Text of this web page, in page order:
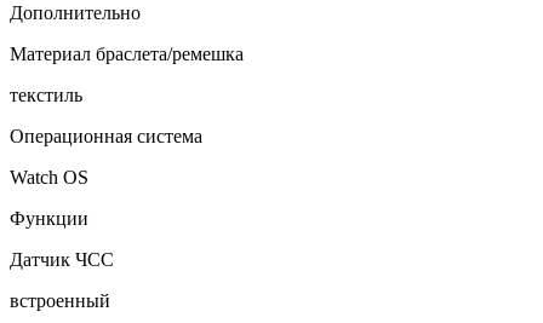
Дополнительно
Материал браслета/ремешка
текстиль
Операционная система
Watch OS
Функции
Датчик ЧСС
встроенный